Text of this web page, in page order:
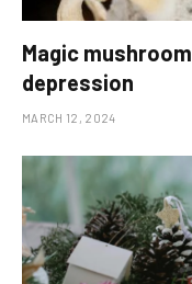
Magic
depression
MARCH 12, 2024